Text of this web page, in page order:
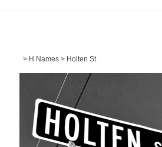
> H Names> Holten St